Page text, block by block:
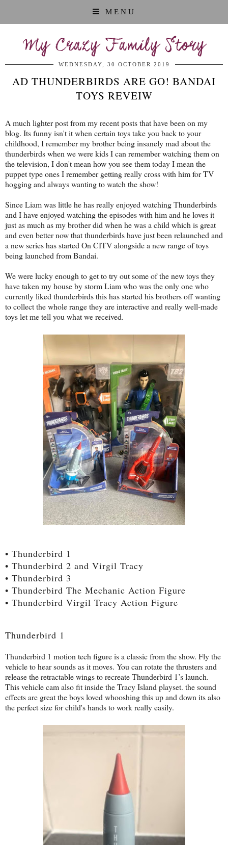
MENU
My Crazy Family Story
WEDNESDAY, 30 OCTOBER 2019
AD THUNDERBIRDS ARE GO! BANDAI
TOYS REVEIW
A much lighter post from my recent posts that have been on my
blog. Its funny isn't it when certain toys take you back to your
childhood, I remember my brother being insanely mad about the
thunderbirds when we were kids I can remember watching them on
the television, I don't mean how you see them today I mean the
puppet type ones I remember getting really cross with him for TV
hogging and always wanting to watch the show!
Since Liam was little he has really enjoyed watching Thunderbirds
and I have enjoyed watching the episodes with him and he loves it
just as much as my brother did when he was a child which is great
and even better now that thunderbirds have just been relaunched and
a new series has started On CITV alongside a new range of toys
being launched from Bandai.
We were lucky enough to get to try out some of the new toys they
have taken my house by storm Liam who was the only one who
currently liked thunderbirds this has started his brothers off wanting
to collect the whole range they are interactive and really well-made
toys let me tell you what we received.
• Thunderbird 1
• Thunderbird 2 and Virgil Tracy
• Thunderbird 3
• Thunderbird The Mechanic Action Figure
• Thunderbird Virgil Tracy Action Figure
Thunderbird 1
Thunderbird 1 motion tech figure is a classic from the show. Fly the
vehicle to hear sounds as it moves. You can rotate the thrusters and
release the retractable wings to recreate Thunderbird 1’s launch.
This vehicle cam also fit inside the Tracy Island playset. the sound
effects are great the boys loved whooshing this up and down its also
the perfect size for child's hands to work really easily.